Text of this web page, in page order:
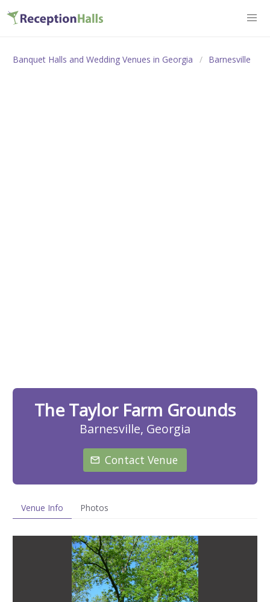
Banquet Halls and Wedding Venues in Georgia Barnesville
The Taylor Farm Grounds
Barnesville, Georgia
Contact Venue
Venue Info Photos